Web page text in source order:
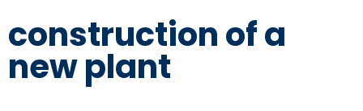
construction of a
new plant